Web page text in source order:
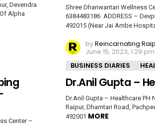
Devendra
Alpha
Shree Dhanwantari Wellness
6384483186 ADDRESS –
492015 (Near Jai Ambe
byReincarnating
June 15, 2023, 1:29 pm
Center –
BUSINESS DIARIES
Dr.Anil Gupta –
Dr.Anil Gupta – Healthcare PH
Raipur, Dhamtari Road,
492001 MORE